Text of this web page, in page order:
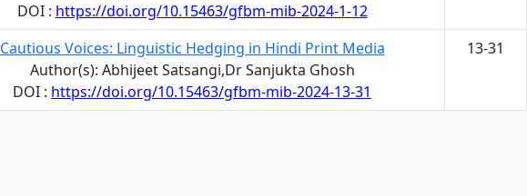
DOI : https://doi.org/10.15463/gfbm-mib-2024-1-12
Cautious Voices: Linguistic Hedging in Hindi Print Media
Author(s): Abhijeet Satsangi,Dr Sanjukta Ghosh
DOI : https://doi.org/10.15463/gfbm-mib-2024-13-31
13-31